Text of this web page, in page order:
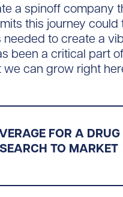
a spinoff company
this journey
needed to create a
been a critical part of
can grow right
FOR A
TO MARKET